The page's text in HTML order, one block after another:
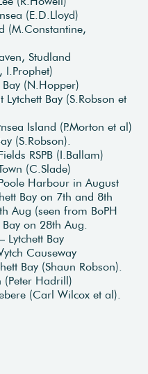
(E.D.Lloyd)
(M.Constantine,
Studland
I.Prophet)
(N.Hopper)
Bay (S.Robson et
Island (P.Morton et al)
(S.Robson).
RSPB (I.Ballam)
(C.Slade)
Harbour in August
Bay on 7th and 8th
Aug (seen from BoPH
on 28th Aug.
Lytchett Bay
Causeway
Bay (Shaun Robson).
(Peter Hadrill)
(Carl Wilcox et al).